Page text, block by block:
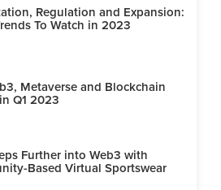
Regulation and Expansion:
To Watch in 2023
Metaverse and Blockchain
Q1 2023
Further into Web3 with
Based Virtual Sportswear